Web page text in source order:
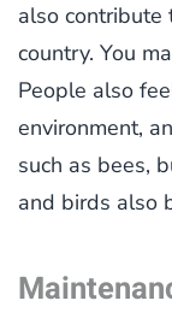
also
country. You
People also
environment,
such as bees,
and birds also